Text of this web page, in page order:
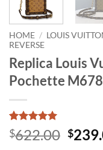
HOME / LOUIS
REVERSE
Replica Louis
Pochette
Rated5
out of 5
1
$622.00 $